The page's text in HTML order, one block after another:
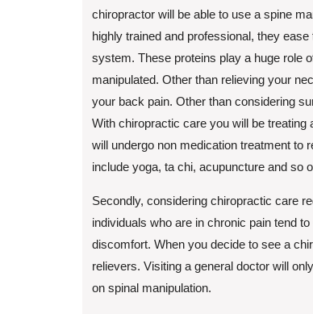
chiropractor will be able to use a spine
highly trained and professional, they
system. These proteins play a huge role
manipulated. Other than relieving your
your back pain. Other than considering
With chiropractic care you will be
will undergo non medication treatment to
include yoga, ta chi, acupuncture and so
Secondly, considering chiropractic care
individuals who are in chronic pain tend
discomfort. When you decide to see a
relievers. Visiting a general doctor will
on spinal manipulation.